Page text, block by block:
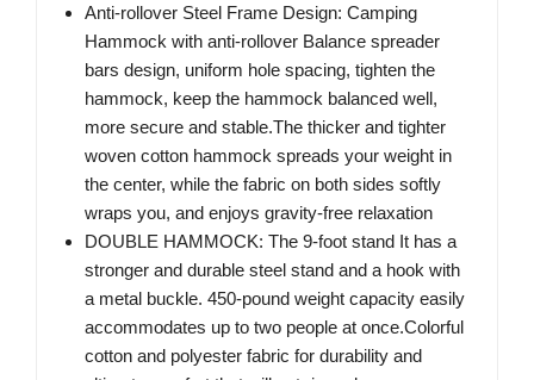
Anti-rollover Steel Frame Design: Camping
Hammock with anti-rollover Balance spreader
bars design, uniform hole spacing, tighten the
hammock, keep the hammock balanced well,
more secure and stable.The thicker and tighter
woven cotton hammock spreads your weight in
the center, while the fabric on both sides softly
wraps you, and enjoys gravity-free relaxation
DOUBLE HAMMOCK: The 9-foot stand It has a
stronger and durable steel stand and a hook with
a metal buckle. 450-pound weight capacity easily
accommodates up to two people at once.Colorful
cotton and polyester fabric for durability and